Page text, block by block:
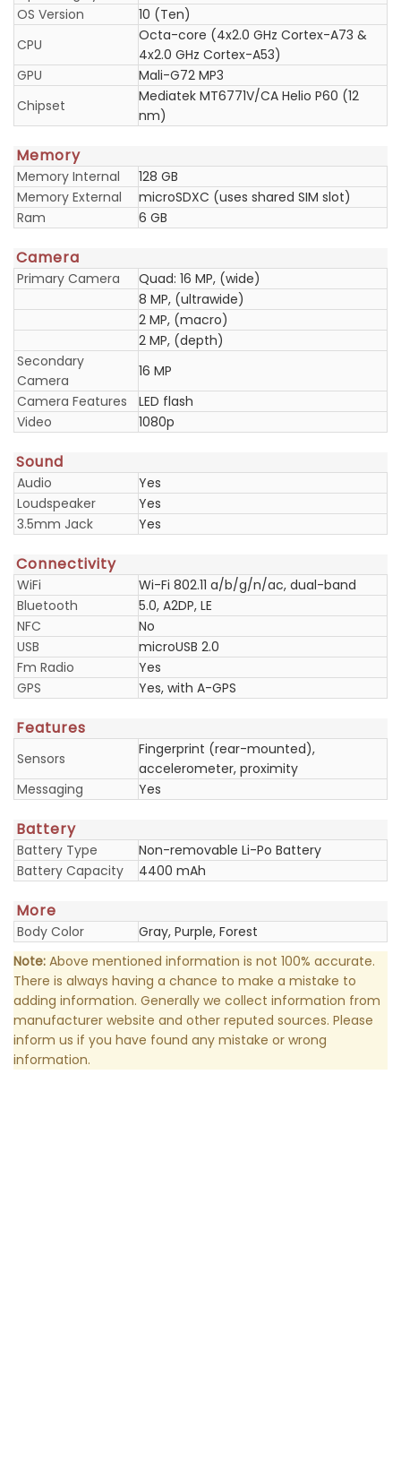
OS Version
10 (Ten)
CPU
Octa-core (4x2.0 GHz Cortex-A73 &
4x2.0 GHz Cortex-A53)
GPU
Mali-G72 MP3
Chipset
Mediatek MT6771V/CA Helio P60 (12
nm)
Memory
Memory Internal
128 GB
Memory External
microSDXC (uses shared SIM slot)
Ram
6 GB
Camera
Primary Camera
Quad: 16 MP, (wide)
8 MP, (ultrawide)
2 MP, (macro)
2 MP, (depth)
Secondary
Camera
16 MP
Camera Features
LED flash
Video
1080p
Sound
Audio
Yes
Loudspeaker
Yes
3.5mm Jack
Yes
Connectivity
WiFi
Wi-Fi 802.11 a/b/g/n/ac, dual-band
Bluetooth
5.0, A2DP, LE
NFC
No
USB
microUSB 2.0
Fm Radio
Yes
GPS
Yes, with A-GPS
Features
Sensors
Fingerprint (rear-mounted),
accelerometer, proximity
Messaging
Yes
Battery
Battery Type
Non-removable Li-Po Battery
Battery Capacity
4400 mAh
More
Body Color
Gray, Purple, Forest
Note: Above mentioned information is not 100% accurate.
There is always having a chance to make a mistake to
adding information. Generally we collect information from
manufacturer website and other reputed sources. Please
inform us if you have found any mistake or wrong
information.